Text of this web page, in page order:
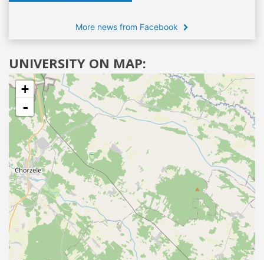
More news from Facebook
UNIVERSITY ON MAP:
+
-